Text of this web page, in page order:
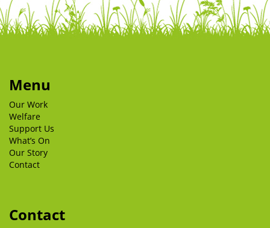
Menu
Our Work
Welfare
Support Us
What’s On
Our Story
Contact
Contact